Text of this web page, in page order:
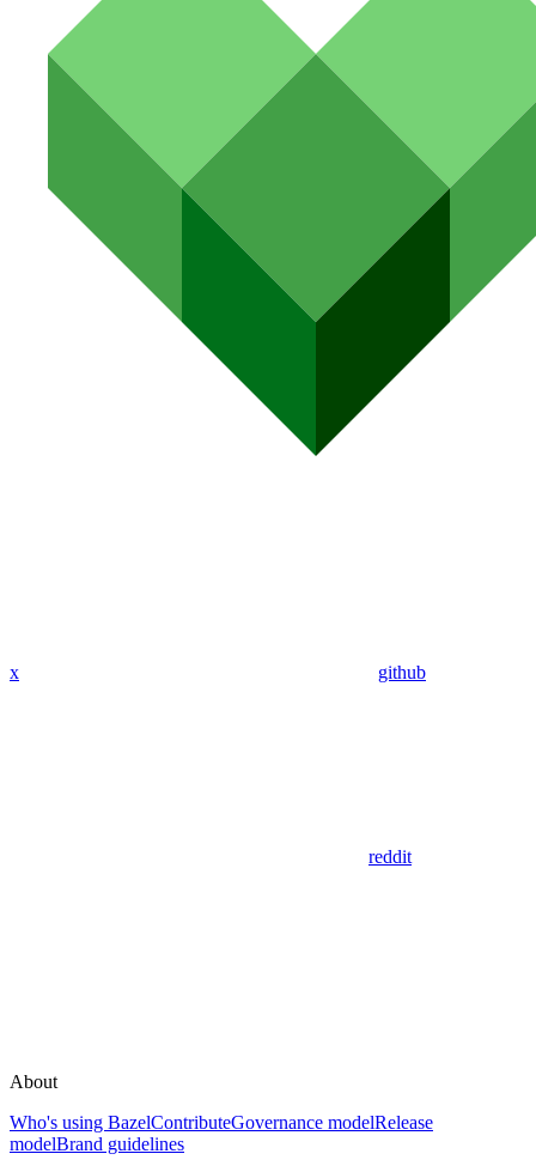
x github
reddit
About
Who's using BazelContributeGovernance modelRelease
modelBrand guidelines